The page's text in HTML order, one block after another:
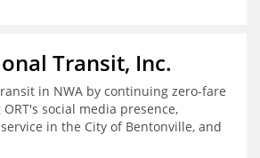
Transit, Inc.
in NWA by continuing zero-fare
social media presence,
in the City of Bentonville, and
bus stop inventory and analysis